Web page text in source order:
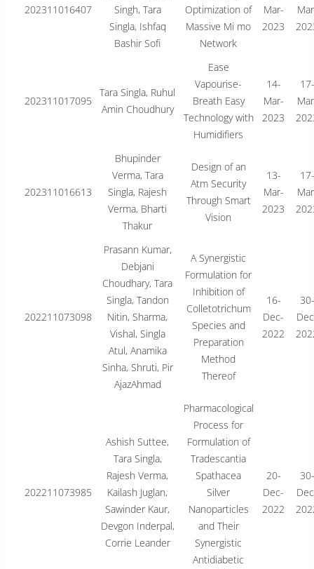
202311016407
Singh, Tara
Singla, Ishfaq
Bashir Sofi
Optimization of
Massive Mi mo
Network
Mar-
2023
202311017095
Tara Singla, Ruhul
Amin Choudhury
Ease
Vapourise-
Breath Easy
Technology with
Humidifiers
14-
Mar-
2023
17-
202311016613
Bhupinder
Verma, Tara
Singla, Rajesh
Verma, Bharti
Thakur
Design of an
Atm Security
Through Smart
Vision
13-
Mar-
2023
17-
202211073098
Prasann Kumar,
Debjani
Choudhary, Tara
Singla, Tandon
Nitin, Sharma,
Vishal, Singla
Atul, Anamika
Sinha, Shruti, Pir
AjazAhmad
A Synergistic
Formulation for
Inhibition of
Colletotrichum
Species and
Preparation
Method
Thereof
16-
Dec-
2022
30-
202211073985
Ashish Suttee,
Tara Singla,
Rajesh Verma,
Kailash Juglan,
Sawinder Kaur,
Devgon Inderpal,
Corrie Leander
Pharmacological
Process for
Formulation of
Tradescantia
Spathacea
Silver
Nanoparticles
and Their
Synergistic
Antidiabetic
20-
Dec-
2022
30-